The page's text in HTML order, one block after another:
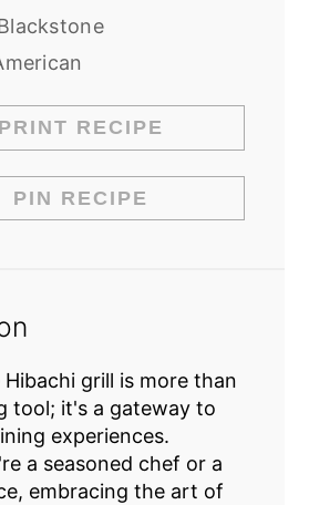
PRINT RECIPE
PIN RECIPE
grill is more than
tool; it's a gateway to
experiences.
a seasoned chef or a
embracing the art of